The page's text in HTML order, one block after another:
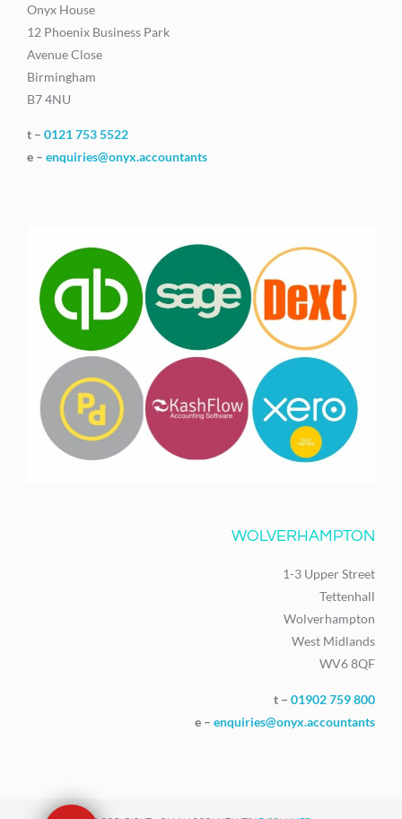
Onyx House
12 Phoenix Business Park
Avenue Close
Birmingham
B7 4NU
t – 0121 753 5522
e – enquiries@onyx.accountants
WOLVERHAMPTON
1-3 Upper Street
Tettenhall
Wolverhampton
West Midlands
WV6 8QF
t – 01902 759 800
e – enquiries@onyx.accountants